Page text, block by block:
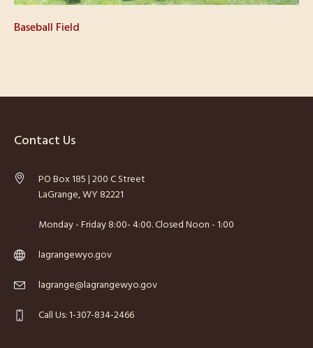
Baseball Field
Contact Us
PO Box 185 | 200 C Street
LaGrange, WY 82221
Monday - Friday 8:00- 4:00. Closed Noon - 1:00
lagrangewyo.gov
lagrange@lagrangewyo.gov
Call Us: 1-307-834-2466